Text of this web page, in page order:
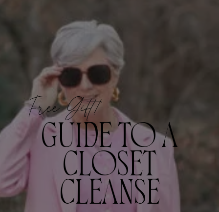
Free Gift!
GUIDE TO A
CLOSET
CLEANSE